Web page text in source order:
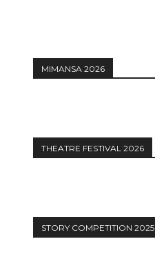
MIMANSA 2026
THEATRE FESTIVAL 2026
STORY COMPETITION 2025